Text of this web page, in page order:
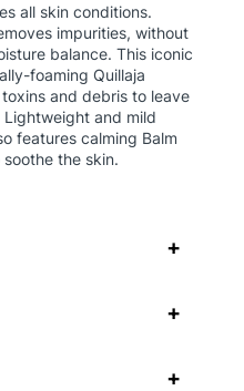
all skin conditions.
impurities, without
balance. This iconic
foaming Quillaja
and debris to leave
and mild
features calming Balm
the skin.
+
+
+